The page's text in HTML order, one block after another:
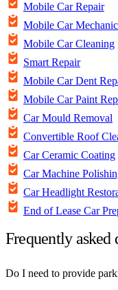
Mobile Car Repair
Mobile Car Mechanic
Mobile Car Cleaning
Smart Repair
Mobile Car Dent
Mobile Car Paint
Car Mould Removal
Convertible Roof
Car Ceramic Coating
Car Machine
Car Headlight
End of Lease Car
Frequently asked
Do I need to provide